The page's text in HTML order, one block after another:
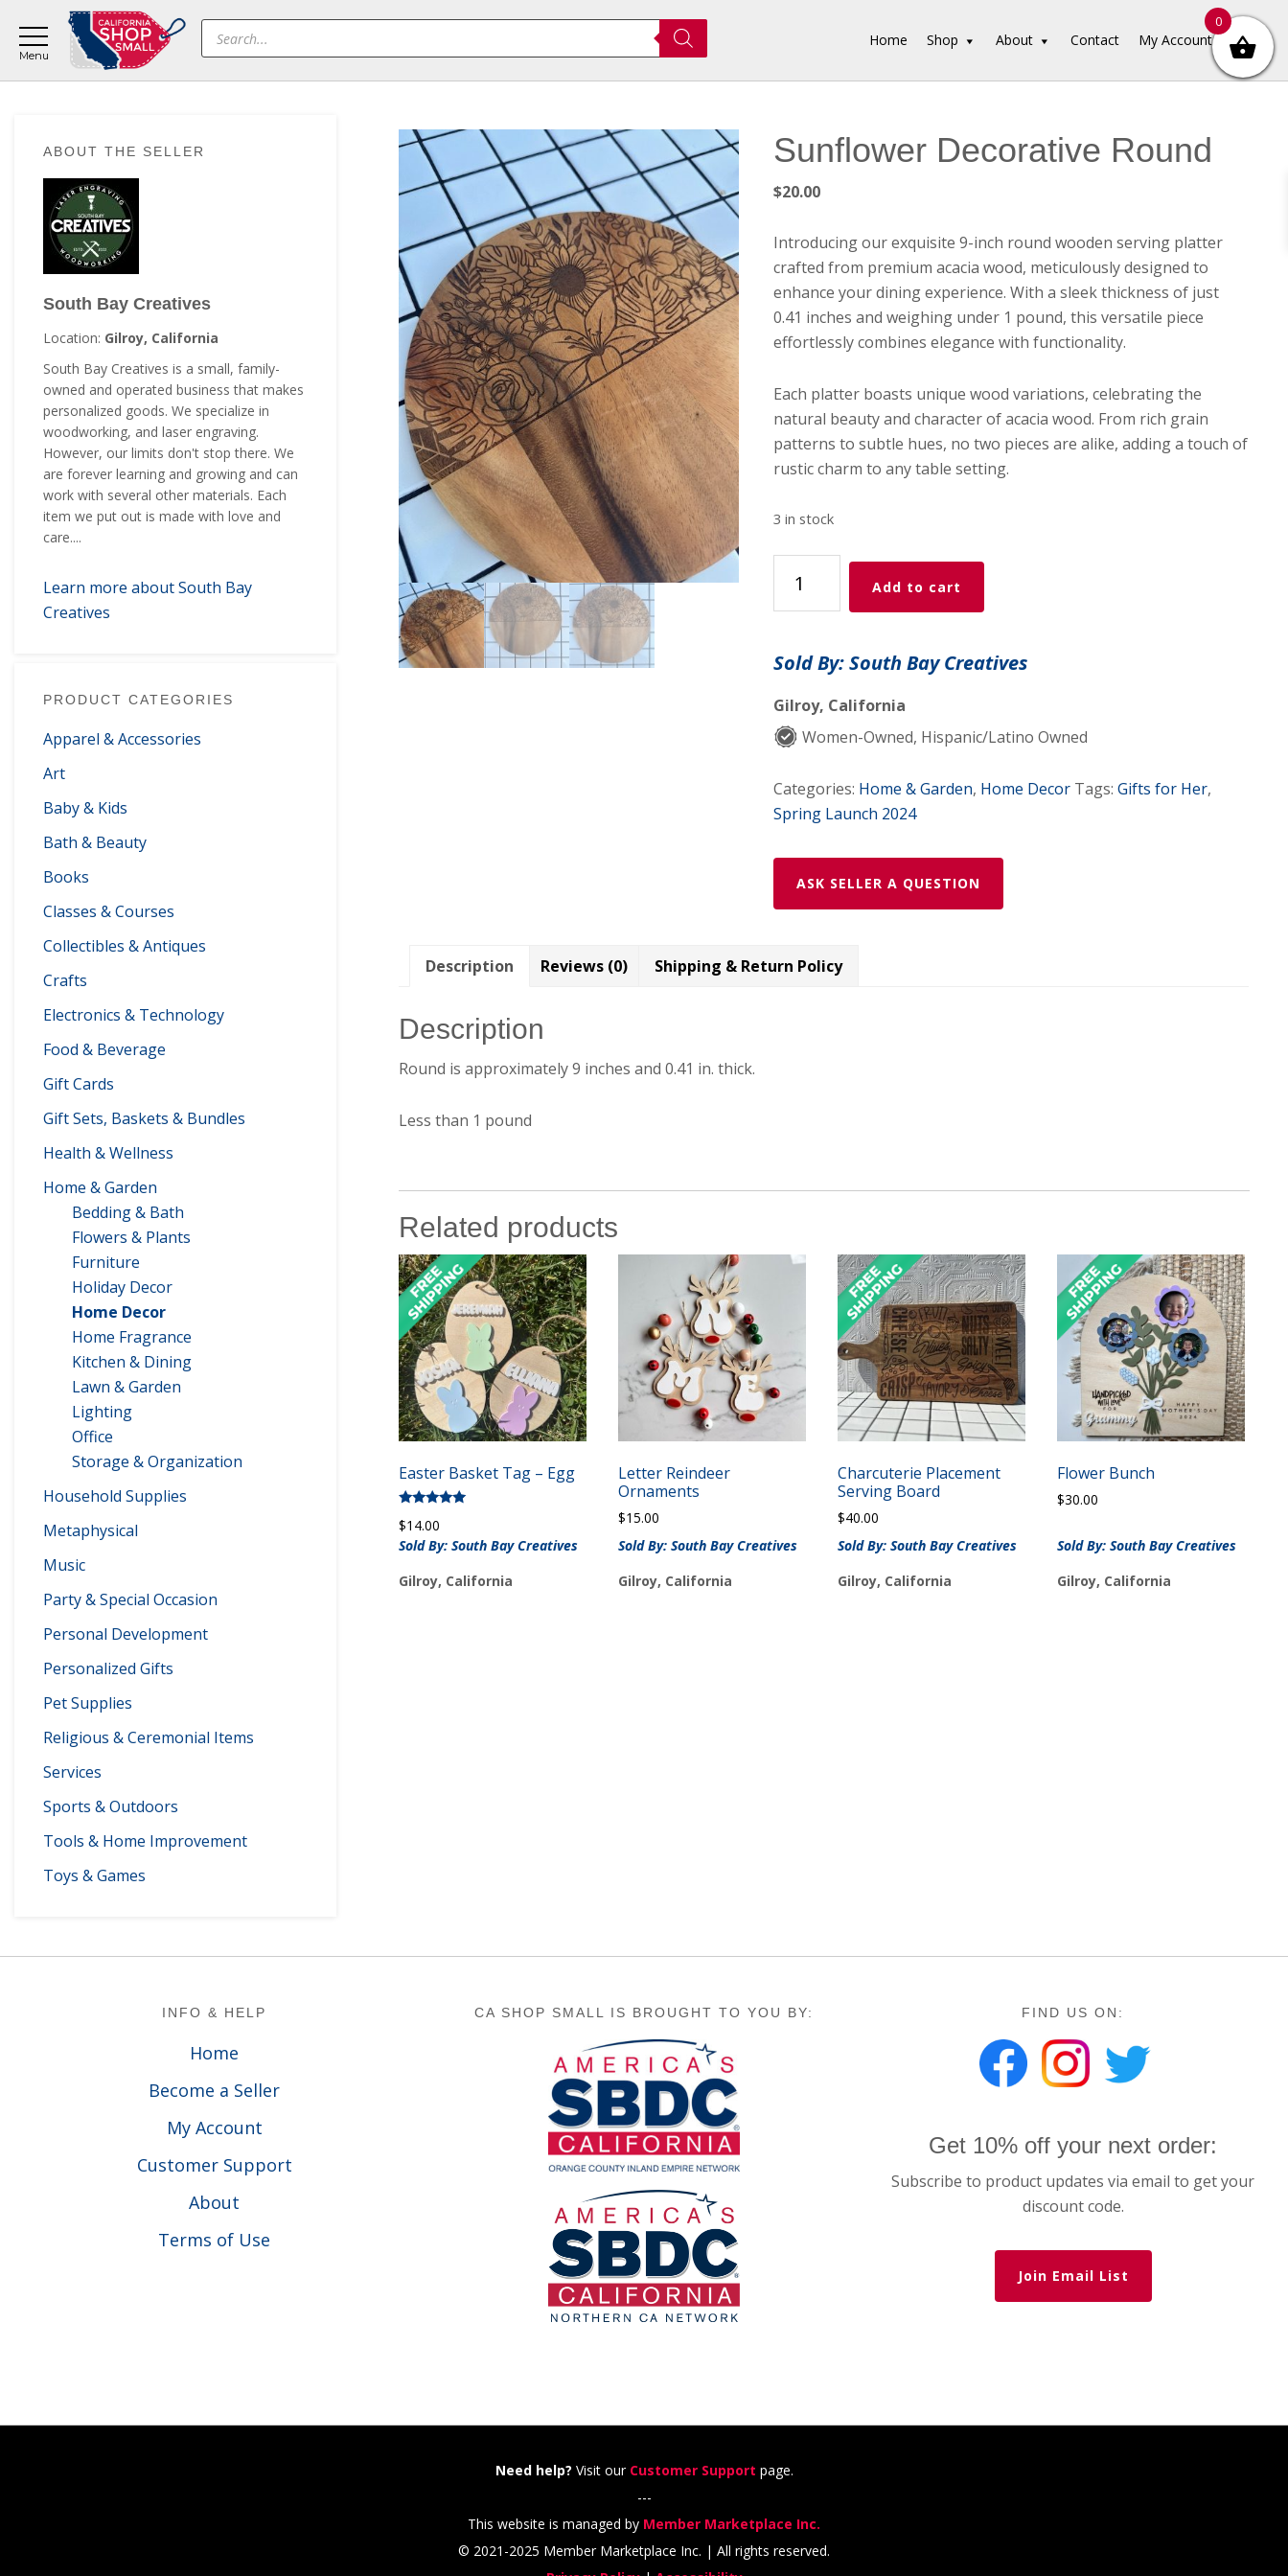
main
content
primary
sidebar
footer
Products
search Home Shop About Contact My Account
Sidebar
ABOUT THE SELLER
South Bay Creatives
Location: Gilroy, California
South Bay Creatives is a small, family-
owned and operated business that makes
personalized goods. We specialize in
woodworking, and laser engraving.
However, our limits don't stop there. We
are forever learning and growing and can
work with several other materials. Each
item we put out is made with love and
care....
Learn more about South Bay
Creatives
PRODUCT CATEGORIES
Apparel & Accessories
Art
Baby & Kids
Bath & Beauty
Books
Classes & Courses
Collectibles & Antiques
Crafts
Electronics & Technology
Food & Beverage
Gift Cards
Gift Sets, Baskets & Bundles
Health & Wellness
Home & Garden
Bedding & Bath
Flowers & Plants
Furniture
Holiday Decor
Home Decor
Home Fragrance
Kitchen & Dining
Lawn & Garden
Lighting
Office
Storage & Organization
Household Supplies
Metaphysical
Music
Party & Special Occasion
Personal Development
Personalized Gifts
Pet Supplies
Religious & Ceremonial Items
Services
Sports & Outdoors
Tools & Home Improvement
Toys & Games
Sunflower Decorative Round
$20.00
Introducing our exquisite 9-inch round wooden serving platter
crafted from premium acacia wood, meticulously designed to
enhance your dining experience. With a sleek thickness of just
0.41 inches and weighing under 1 pound, this versatile piece
effortlessly combines elegance with functionality.
Each platter boasts unique wood variations, celebrating the
natural beauty and character of acacia wood. From rich grain
patterns to subtle hues, no two pieces are alike, adding a touch of
rustic charm to any table setting.
3 in stock
Decorative
Round
Add to cart
Sold By: South Bay Creatives
Gilroy, California
Women-Owned, Hispanic/Latino Owned
Categories: Home & Garden, Home Decor Tags: Gifts for Her,
Spring Launch 2024
ASK SELLER A QUESTION
Description Reviews (0) Shipping & Return Policy
Description
Round is approximately 9 inches and 0.41 in. thick.
Less than 1 pound
Related products
Easter Basket Tag – Egg
5.00
out of 5
$14.00
Sold By: South Bay Creatives
Gilroy, California
Letter Reindeer
Ornaments
$15.00
Sold By: South Bay Creatives
Gilroy, California
Charcuterie Placement
Serving Board
$40.00
Sold By: South Bay Creatives
Gilroy, California
Flower Bunch
$30.00
Sold By: South Bay Creatives
Gilroy, California
INFO & HELP
Home
Become a Seller
My Account
Customer Support
About
Terms of Use
CA SHOP SMALL IS BROUGHT TO YOU BY: FIND US ON:
Get 10% off your next order:
Subscribe to product updates via email to get your
discount code.
Join Email List
Need help? Visit our Customer Support page.
---
This website is managed by Member Marketplace Inc.
© 2021-2025 Member Marketplace Inc. | All rights reserved.
0